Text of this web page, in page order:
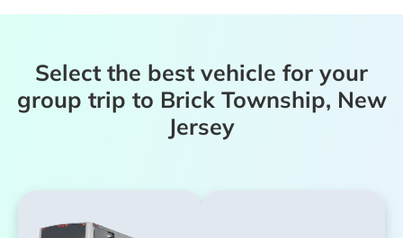
Select the best vehicle for your
group trip to Brick Township, New
Jersey